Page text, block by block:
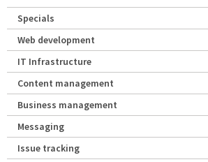
Specials
Web development
IT Infrastructure
Content management
Business management
Messaging
Issue tracking